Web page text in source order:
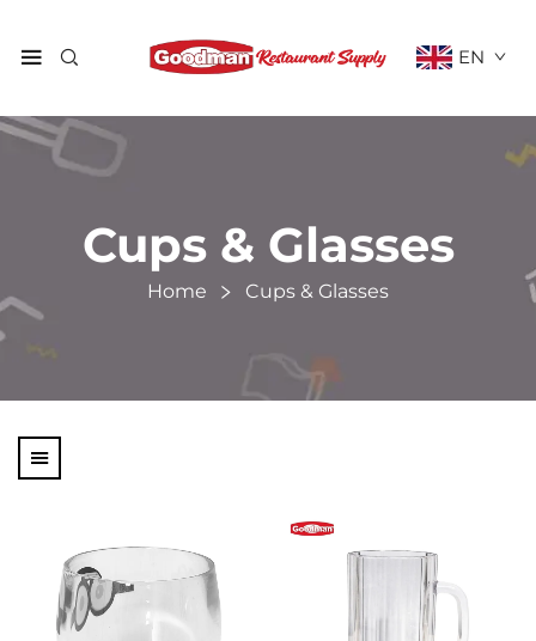
EN
Cups & Glasses
Home Cups & Glasses